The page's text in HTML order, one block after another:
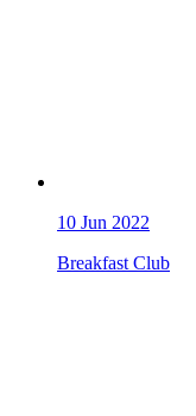
10 Jun 2022
Breakfast Club